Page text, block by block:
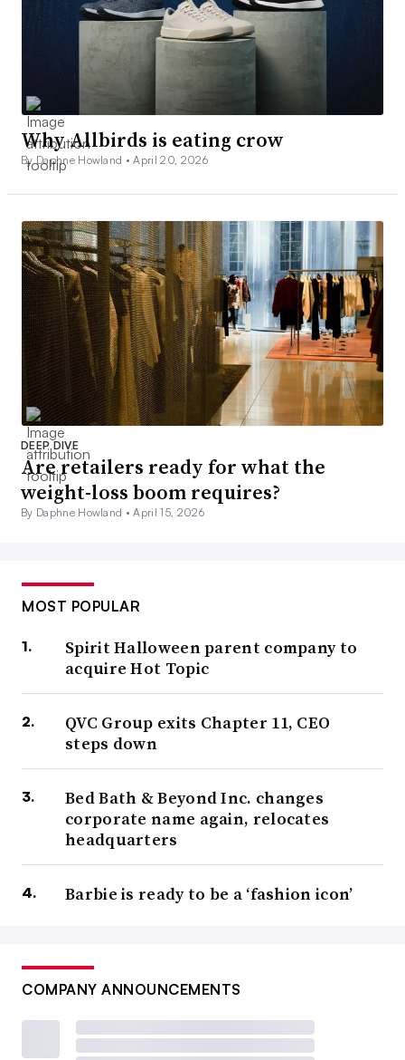
Why Allbirds is eating crow
By Daphne Howland •April 20, 2026
DEEP DIVE
Are retailers ready for what the
weight-loss boom requires?
By Daphne Howland •April 15, 2026
MOST POPULAR
Spirit Halloween parent company to
acquire Hot Topic
QVC Group exits Chapter 11, CEO
steps down
Bed Bath & Beyond Inc. changes
corporate name again, relocates
headquarters
Barbie is ready to be a ‘fashion icon’
COMPANY ANNOUNCEMENTS